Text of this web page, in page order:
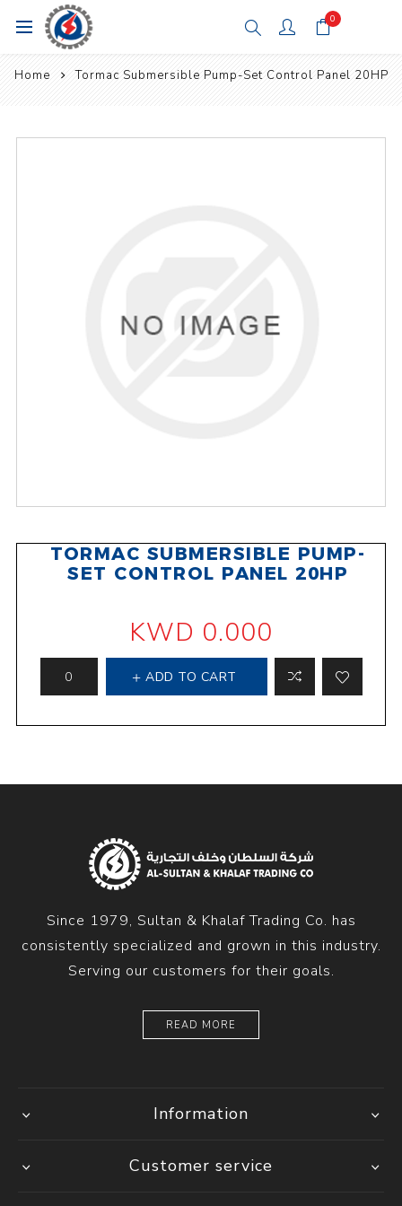
0
Home Tormac Submersible Pump-Set Control Panel 20HP
TORMAC SUBMERSIBLE PUMP-
SET CONTROL PANEL 20HP
KWD 0.000
ADD TO CART
Since 1979, Sultan & Khalaf Trading Co. has
consistently specialized and grown in this industry.
Serving our customers for their goals.
READ MORE
Information
Customer service